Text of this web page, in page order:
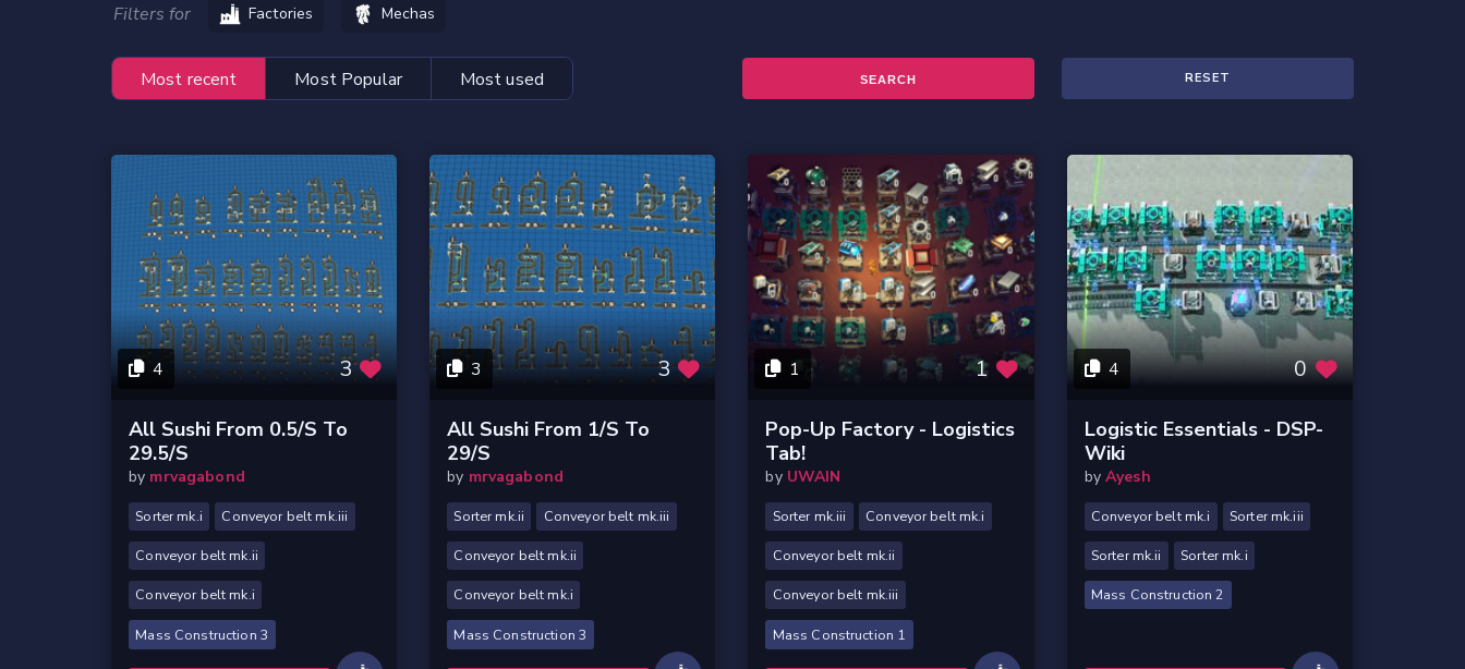
Filters for Factories Mechas
Most recent Most Popular Most used RESET
4 3
All Sushi From 0.5/s To
29.5/s
by mrvagabond
Sorter mk.i Conveyor belt mk.iii
Conveyor belt mk.ii
Conveyor belt mk.i
Mass Construction 3
3 3
All Sushi From 1/s To
29/s
by mrvagabond
Sorter mk.ii Conveyor belt mk.iii
Conveyor belt mk.ii
Conveyor belt mk.i
Mass Construction 3
1 1
Pop-Up Factory - Logistics
Tab!
by UWAIN
Sorter mk.iii Conveyor belt mk.i
Conveyor belt mk.ii
Conveyor belt mk.iii
Mass Construction 1
4 0
Logistic Essentials - DSP-
Wiki
by Ayesh
Conveyor belt mk.i Sorter mk.iii
Sorter mk.ii Sorter mk.i
Mass Construction 2